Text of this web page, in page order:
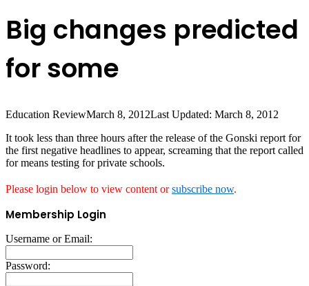
Big changes predicted
for some
Education ReviewMarch 8, 2012Last Updated: March 8, 2012
It took less than three hours after the release of the Gonski report for
the first negative headlines to appear, screaming that the report called
for means testing for private schools.
Please login below to view content orsubscribe now.
Membership Login
Username or Email:
Password: